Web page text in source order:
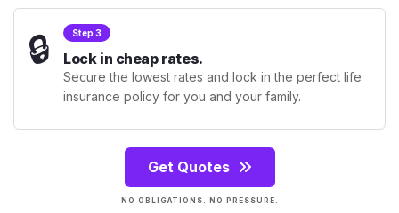
🔒 Step 3
Lock in cheap rates.
Secure the lowest rates and lock in the perfect life
insurance policy for you and your family.
Get Quotes
NO OBLIGATIONS. NO PRESSURE.